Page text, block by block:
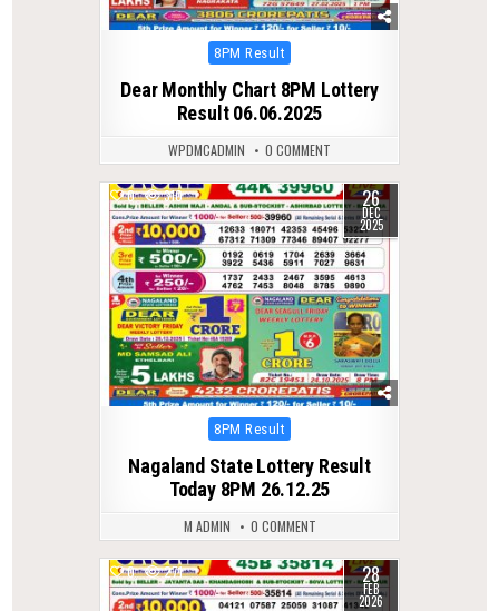
Posted
8PM Result
Dear Monthly Chart 8PM Lottery
Result 06.06.2025
WPDMCADMIN 0 COMMENT
0 310 26
DEC
2025
Posted
8PM Result
Nagaland State Lottery Result
Today 8PM 26.12.25
M ADMIN 0 COMMENT
0 271 28
FEB
2026